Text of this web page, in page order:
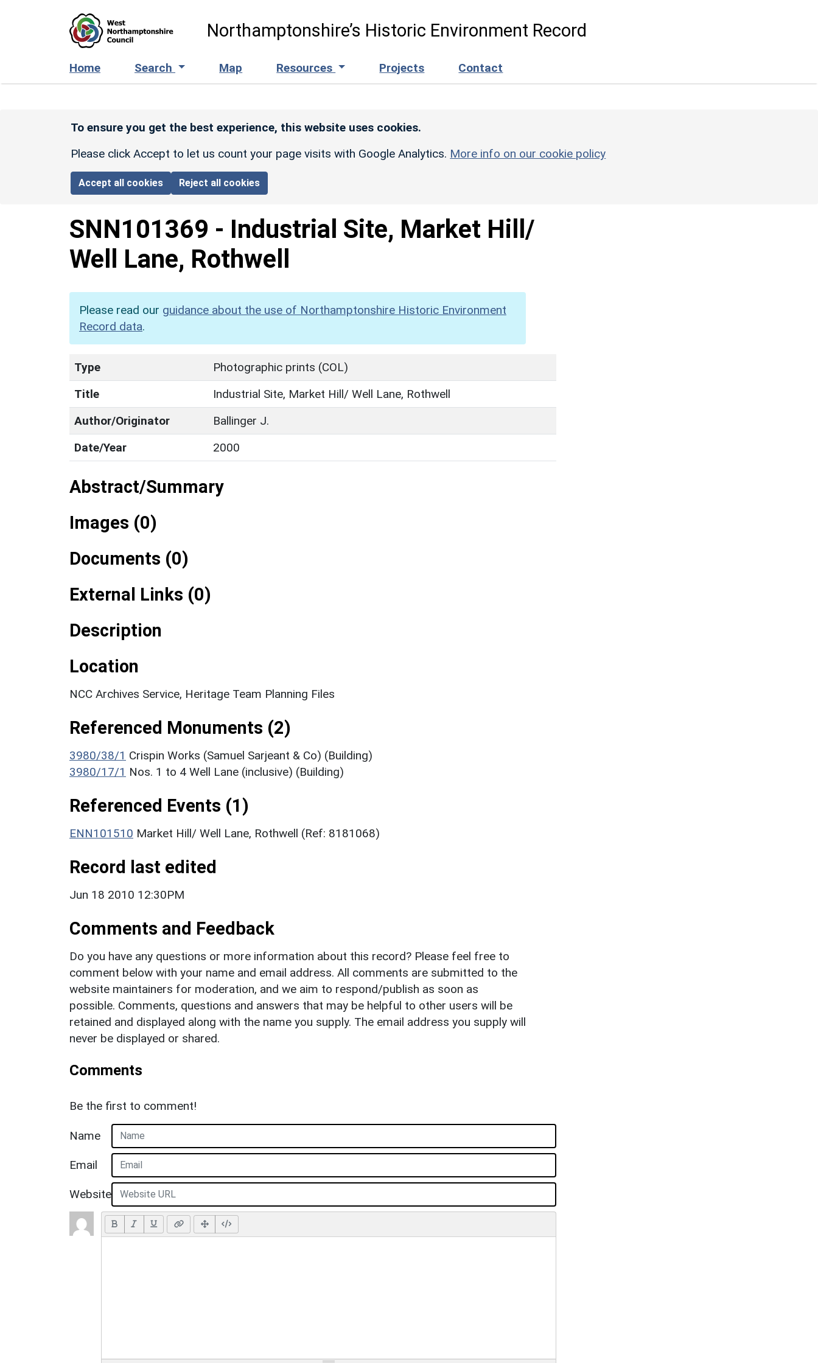
Northamptonshire’s Historic Environment Record
Home Search Map Resources Projects Contact
To ensure you get the best experience, this website uses cookies.
Please click Accept to let us count your page visits with Google Analytics. More info on our cookie policy
Accept all cookies Reject all cookies
SNN101369 - Industrial Site, Market Hill/
Well Lane, Rothwell
Please read our guidance about the use of Northamptonshire Historic Environment
Record data.
Type
Photographic prints (COL)
Title
Industrial Site, Market Hill/ Well Lane, Rothwell
Author/Originator
Ballinger J.
Date/Year
2000
Abstract/Summary
Images (0)
Documents (0)
External Links (0)
Description
Location
NCC Archives Service, Heritage Team Planning Files
Referenced Monuments (2)
3980/38/1 Crispin Works (Samuel Sarjeant & Co) (Building)
3980/17/1 Nos. 1 to 4 Well Lane (inclusive) (Building)
Referenced Events (1)
ENN101510 Market Hill/ Well Lane, Rothwell (Ref: 8181068)
Record last edited
Jun 18 2010 12:30PM
Comments and Feedback
Do you have any questions or more information about this record? Please feel free to
comment below with your name and email address. All comments are submitted to the
website maintainers for moderation, and we aim to respond/publish as soon as
possible. Comments, questions and answers that may be helpful to other users will be
retained and displayed along with the name you supply. The email address you supply will
never be displayed or shared.
Comments
Be the first to comment!
Name
Email
Website